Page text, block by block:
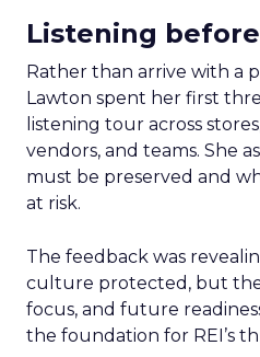
Listening
Rather than arrive with a
Lawton spent her first
listening tour across
vendors, and teams. She
must be preserved and
at risk.
The feedback was
culture protected, but
focus, and future
the foundation for REI’s